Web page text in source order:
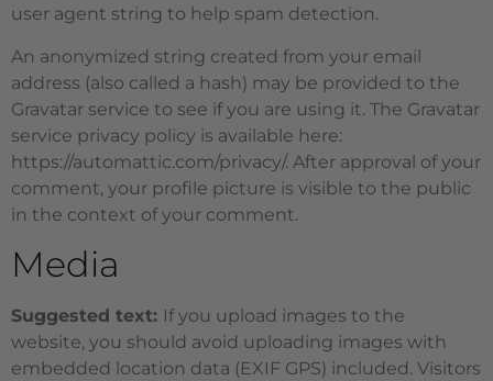
user agent string to help spam detection.
An anonymized string created from your email
address (also called a hash) may be provided to the
Gravatar service to see if you are using it. The Gravatar
service privacy policy is available here:
https://automattic.com/privacy/. After approval of your
comment, your profile picture is visible to the public
in the context of your comment.
Media
Suggested text: If you upload images to the
website, you should avoid uploading images with
embedded location data (EXIF GPS) included. Visitors